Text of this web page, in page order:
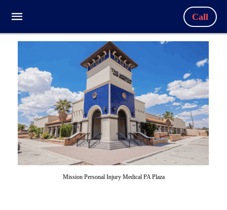
Call
Mission Personal Injury Medical PA Plaza